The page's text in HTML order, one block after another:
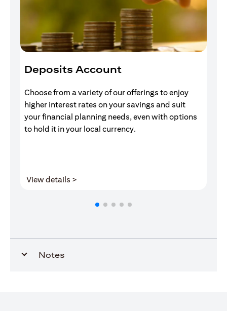
Deposits Account
Choose from a variety of our offerings to enjoy
higher interest rates on your savings and suit
your financial planning needs, even with options
to hold it in your local currency.
View details >
Notes